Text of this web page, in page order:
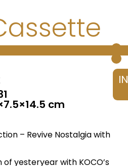
cm
– Revive Nostalgia with
yesteryear with KOCO’s